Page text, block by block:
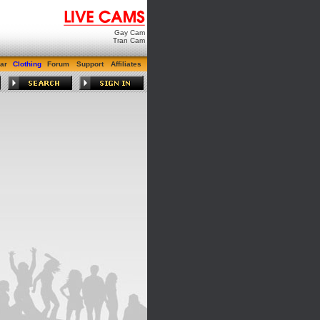
Gay Cam
Tran Cam
Clothing Forum Support Affiliates